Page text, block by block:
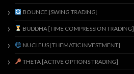
BOUNCE [SWING TRADING]
BUDDHA [TIME COMPRESSION TRADING]
NUCLEUS [THEMATIC INVESTMENT]
THETA [ACTIVE OPTIONS TRADING]